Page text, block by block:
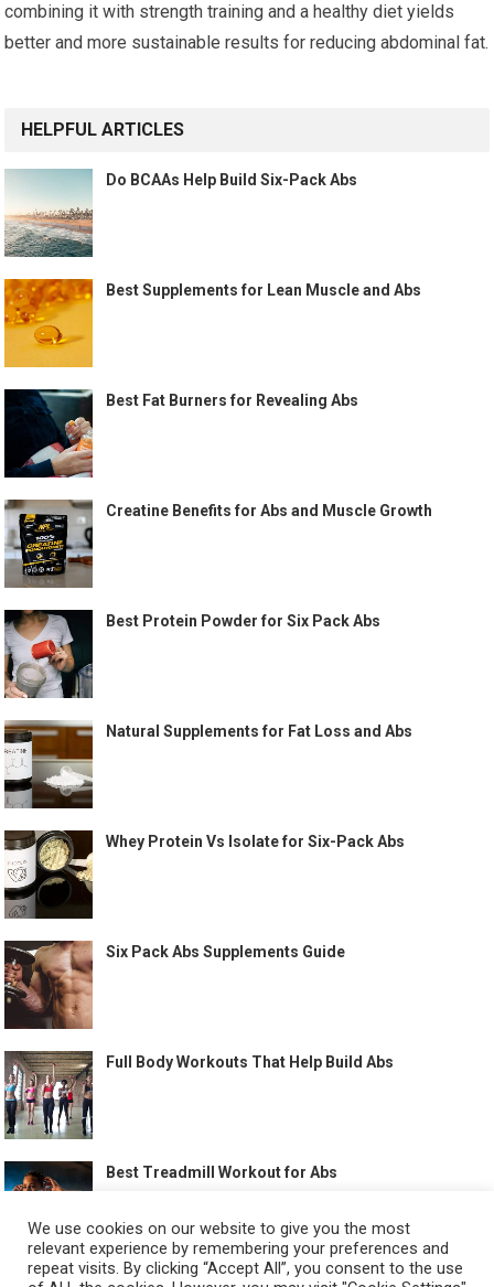
combining it with strength training and a healthy diet yields
better and more sustainable results for reducing abdominal fat.
HELPFUL ARTICLES
Do BCAAs Help Build Six-Pack Abs
Best Supplements for Lean Muscle and Abs
Best Fat Burners for Revealing Abs
Creatine Benefits for Abs and Muscle Growth
Best Protein Powder for Six Pack Abs
Natural Supplements for Fat Loss and Abs
Whey Protein Vs Isolate for Six-Pack Abs
Six Pack Abs Supplements Guide
Full Body Workouts That Help Build Abs
Best Treadmill Workout for Abs
We use cookies on our website to give you the most
relevant experience by remembering your preferences and
repeat visits. By clicking “Accept All”, you consent to the use